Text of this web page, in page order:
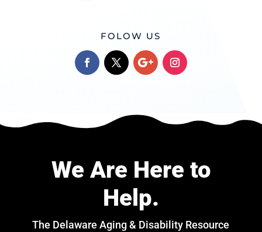
FOLOW US
We Are Here to
Help.
The Delaware Aging & Disability Resource